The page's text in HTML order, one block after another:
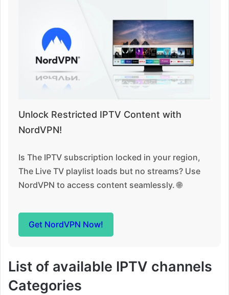
Unlock Restricted IPTV Content with
NordVPN!
Is The IPTV subscription locked in your region,
The Live TV playlist loads but no streams? Use
NordVPN to access content seamlessly. 🌐
Get NordVPN Now!
List of available IPTV channels
Categories